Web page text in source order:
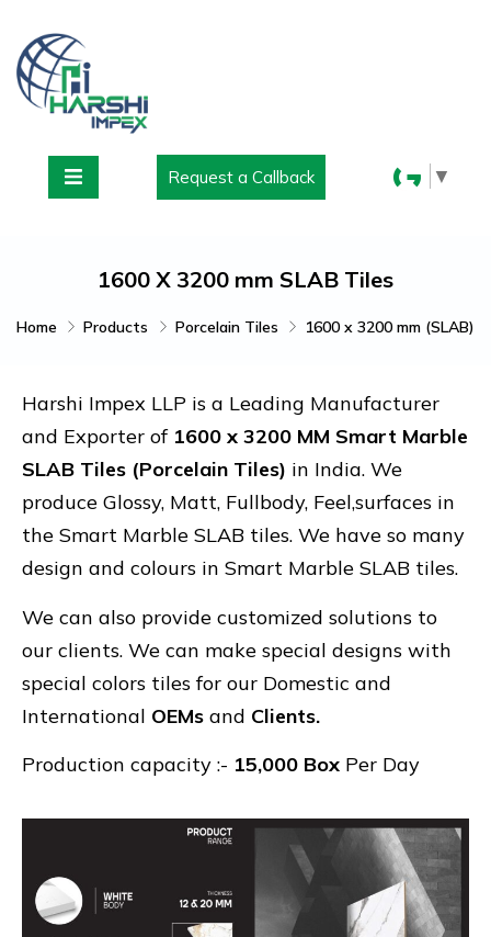
Request a Callback ▼
1600 X 3200 mm SLAB Tiles
Home Products Porcelain Tiles 1600 x 3200 mm (SLAB)
Harshi Impex LLP is a Leading Manufacturer
and Exporter of 1600 x 3200 MM Smart Marble
SLAB Tiles (Porcelain Tiles) in India. We
produce Glossy, Matt, Fullbody, Feel,surfaces in
the Smart Marble SLAB tiles. We have so many
design and colours in Smart Marble SLAB tiles.
We can also provide customized solutions to
our clients. We can make special designs with
special colors tiles for our Domestic and
International OEMs and Clients.
Production capacity :- 15,000 Box Per Day